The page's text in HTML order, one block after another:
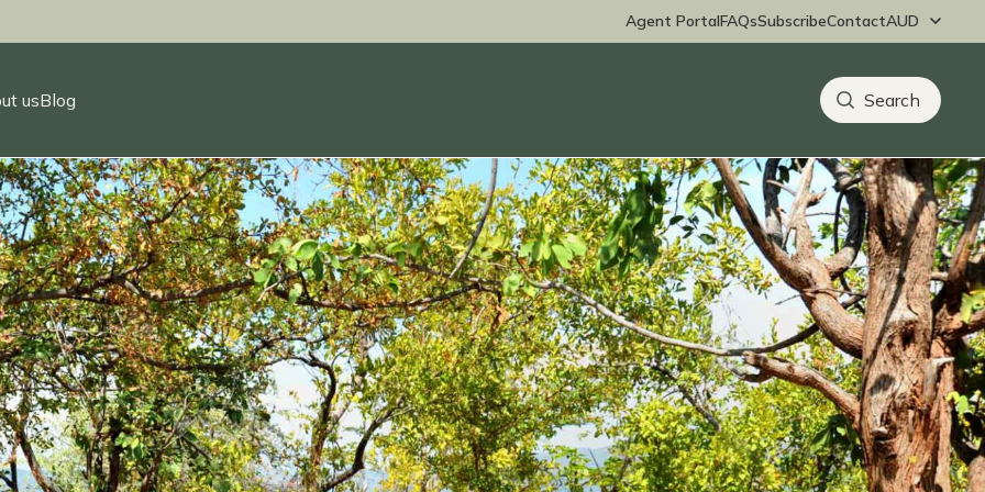
Agent PortalFAQsSubscribeContact
usBlog